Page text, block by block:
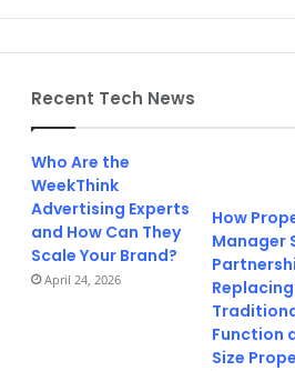
Recent Tech News
Who Are the
WeekThink
Advertising Experts
and How Can They
Scale Your Brand?
April 24, 2026
How
Manager
Function
Size